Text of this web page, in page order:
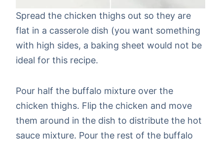
Spread the chicken thighs out so they are
flat in a casserole dish (you want something
with high sides, a baking sheet would not be
ideal for this recipe.
Pour half the buffalo mixture over the
chicken thighs. Flip the chicken and move
them around in the dish to distribute the hot
sauce mixture. Pour the rest of the buffalo